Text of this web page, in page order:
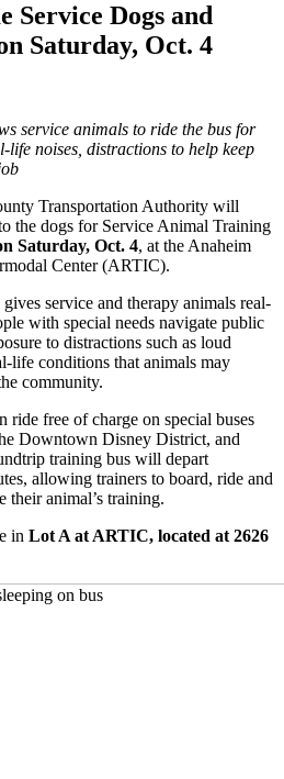
Service Dogs and
Saturday, Oct. 4
service animals to ride the bus for
life noises, distractions to help keep
Transportation Authority will
the dogs for Service Animal Training
Saturday, Oct. 4, at the Anaheim
Center (ARTIC).
service and therapy animals real-
with special needs navigate public
to distractions such as loud
life conditions that animals may
community.
ride free of charge on special buses
Downtown Disney District, and
training bus will depart
allowing trainers to board, ride and
their animal’s training.
in Lot A at ARTIC, located at 2626